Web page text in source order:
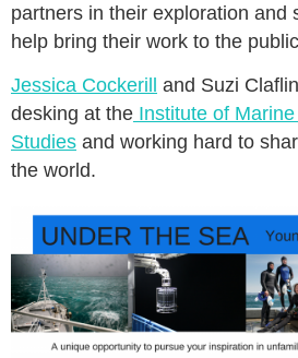
partners in their exploration and
help bring their work to the
Jessica Cockerill and Suzi
desking at the Institute of
Studies and working hard to
the world.